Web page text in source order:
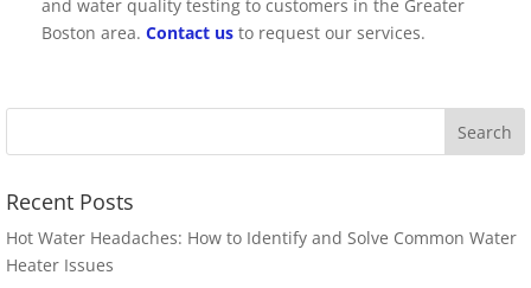
and water quality testing to customers in the Greater
Boston area. Contact us to request our services.
Recent Posts
Hot Water Headaches: How to Identify and Solve Common Water
Heater Issues